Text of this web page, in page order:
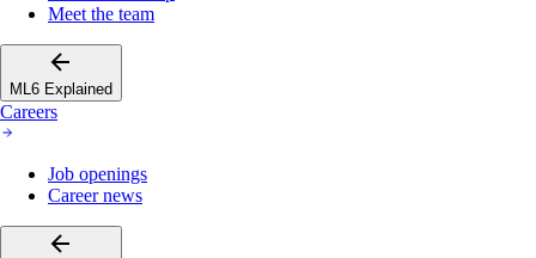
Meet the team
ML6 Explained
Careers
Job openings
Career news